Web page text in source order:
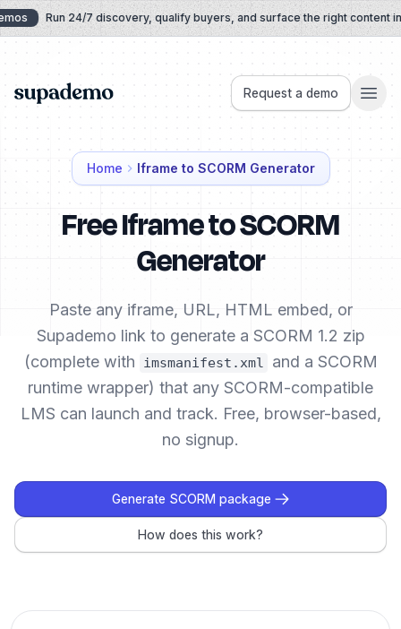
Skip to content
Run 24/7 discovery, qualify buyers, and surface the right content in
Supademo Request a demo
Home Iframe to SCORM Generator
Free Iframe to SCORM
Generator
Paste any iframe, URL, HTML embed, or
Supademo link to generate a SCORM 1.2 zip
(complete with
imsmanifest.xml
and a SCORM
runtime wrapper) that any SCORM-compatible
LMS can launch and track. Free, browser-based,
no signup.
Generate SCORM package
How does this work?